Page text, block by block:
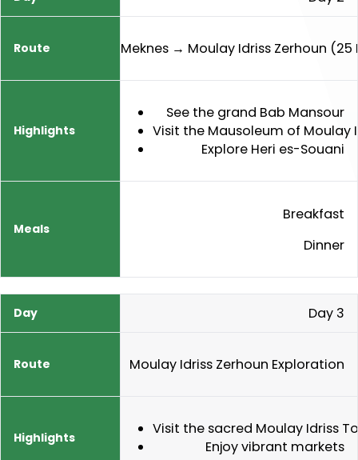
Meknes → Moulay Idriss Zerhoun (25
See the grand Bab Mansour
Visit the Mausoleum of Moulay
Explore Heri es-Souani
Breakfast
Dinner
Day 3
Moulay Idriss Zerhoun Exploration
Visit the sacred Moulay Idriss
Enjoy vibrant markets